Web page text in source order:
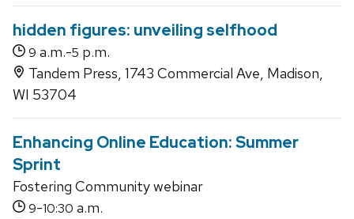
hidden figures: unveiling selfhood
9 a.m.-5 p.m.
Tandem Press, 1743 Commercial Ave, Madison,
WI 53704
Enhancing Online Education: Summer
Sprint
Fostering Community webinar
9-10:30 a.m.